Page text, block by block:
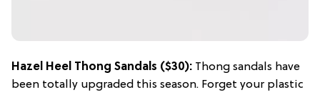
Hazel Heel Thong Sandals ($30): Thong sandals have
been totally upgraded this season. Forget your plastic